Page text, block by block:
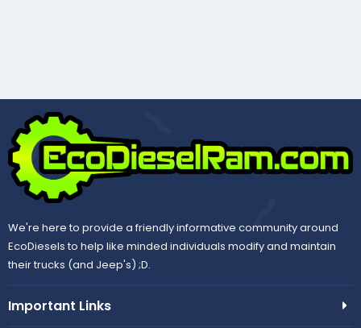
We're here to provide a friendly informative community around
EcoDiesels to help like minded individuals modify and maintain
their trucks (and Jeep's) ;D.
Important Links